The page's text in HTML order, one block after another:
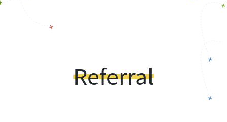
Referral